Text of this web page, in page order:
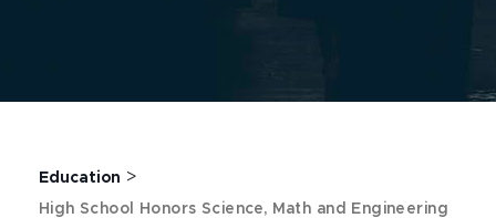
Education >
High School Honors Science, Math and Engineering